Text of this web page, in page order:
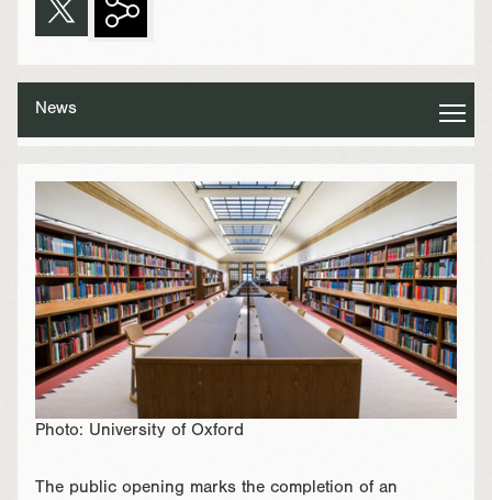
News
Photo: University of Oxford
The public opening marks the completion of an